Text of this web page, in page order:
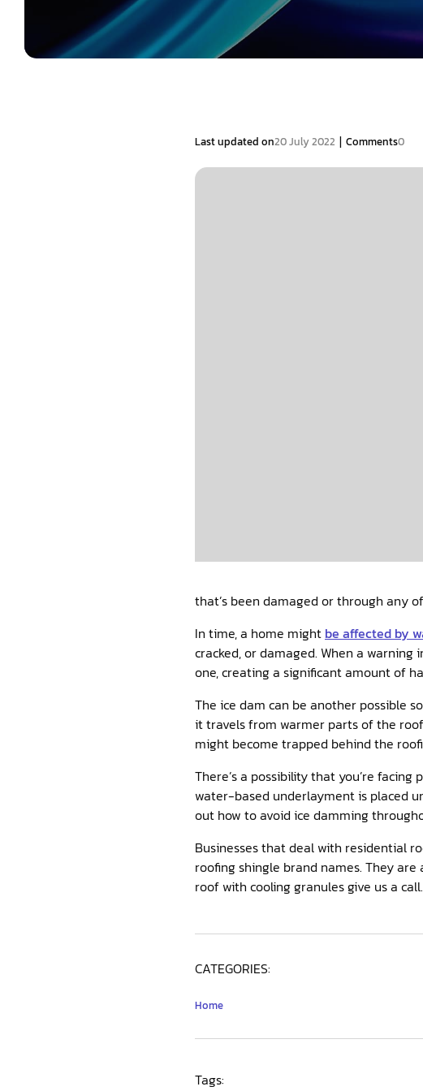
Last updated on20 July 2022 | Comments0
that’s been damaged or through any
In time, a home might be affected by
cracked, or damaged. When a
one, creating a significant amount of
The ice dam can be another possible
it travels from warmer parts of the
might become trapped behind the
There’s a possibility that you’re
water-based underlayment is placed
out how to avoid ice damming
Businesses that deal with residential
roofing shingle brand names. They
roof with cooling granules give us a
CATEGORIES:
Home
Tags: